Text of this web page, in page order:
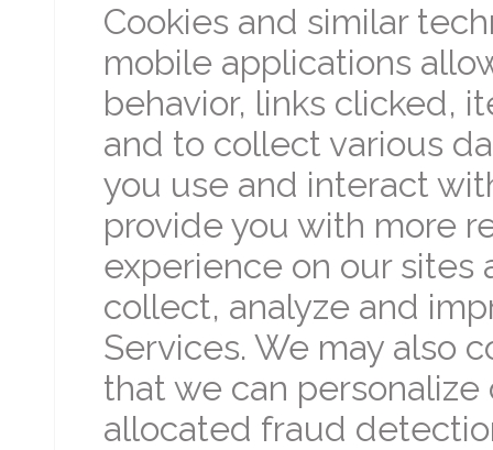
Cookies and similar
mobile applications
behavior, links clicked,
and to collect various
you use and interact
provide you with more
experience on our sites
collect, analyze and
Services. We may also
that we can
allocated fraud